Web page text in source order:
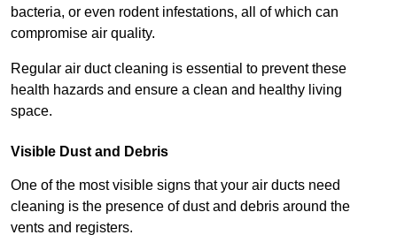
bacteria, or even rodent infestations, all of which can
compromise air quality.
Regular air duct cleaning is essential to prevent these
health hazards and ensure a clean and healthy living
space.
Visible Dust and Debris
One of the most visible signs that your air ducts need
cleaning is the presence of dust and debris around the
vents and registers.